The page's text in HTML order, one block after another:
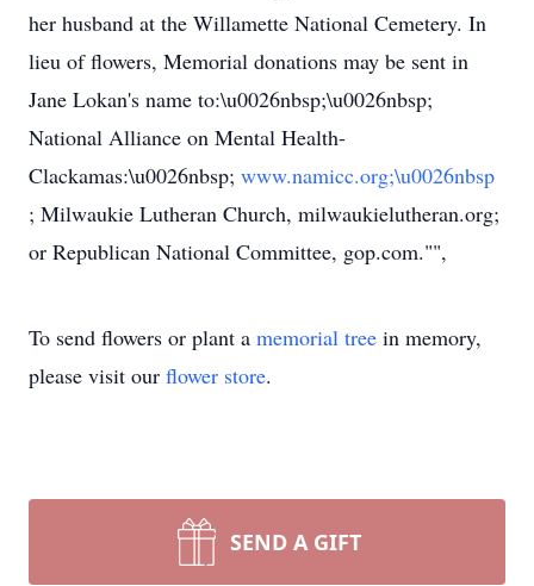
her husband at the Willamette National Cemetery. In
lieu of flowers, Memorial donations may be sent in
Jane Lokan's name to:\u0026nbsp;\u0026nbsp;
National Alliance on Mental Health-
Clackamas:\u0026nbsp; www.namicc.org;\u0026nbsp
; Milwaukie Lutheran Church, milwaukielutheran.org;
or Republican National Committee, gop.com."",
To send flowers or plant a memorial tree in memory,
please visit our flower store.
SEND A GIFT